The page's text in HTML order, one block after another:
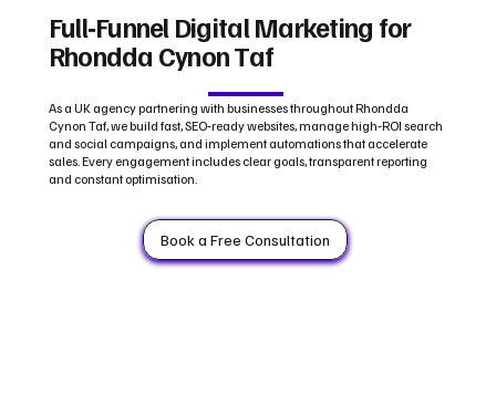
Full‑Funnel Digital Marketing for
Rhondda Cynon Taf
As a UK agency partnering with businesses throughout Rhondda
Cynon Taf, we build fast, SEO‑ready websites, manage high‑ROI search
and social campaigns, and implement automations that accelerate
sales. Every engagement includes clear goals, transparent reporting
and constant optimisation.
Book a Free Consultation